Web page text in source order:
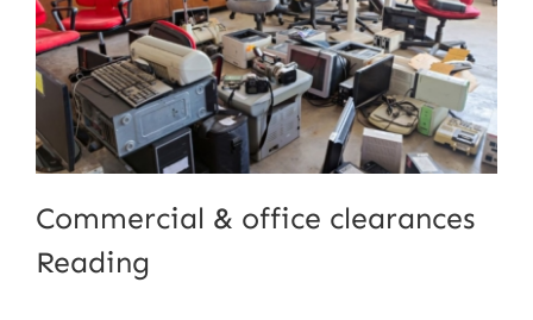
Commercial & office clearances
Reading